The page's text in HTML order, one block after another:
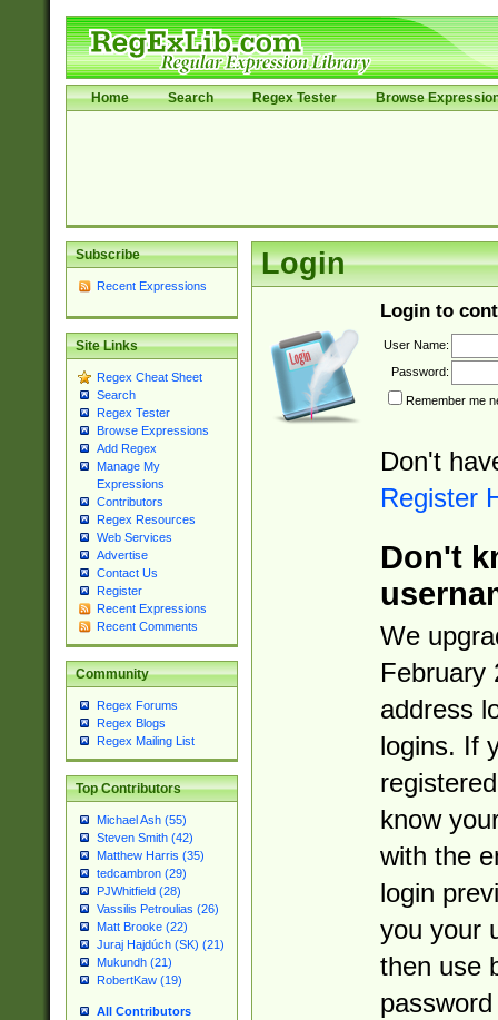
Home Search Regex Tester Browse
Subscribe
Recent Expressions
Site Links
Regex Cheat Sheet
Search
Regex Tester
Browse Expressions
Add Regex
Manage My
Expressions
Contributors
Regex Resources
Web Services
Advertise
Contact Us
Register
Recent Expressions
Recent Comments
Community
Regex Forums
Regex Blogs
Regex Mailing List
Top Contributors
Michael Ash (55)
Steven Smith (42)
Matthew Harris (35)
tedcambron (29)
PJWhitfield (28)
Vassilis Petroulias (26)
Matt Brooke (22)
Juraj Hajdúch (SK) (21)
Mukundh (21)
RobertKaw (19)
All Contributors
Login
Login to
User Name:
Password:
Remember me
Don't
Register
Don't
We
February
address
logins. If
know
with the
login
you your
then use